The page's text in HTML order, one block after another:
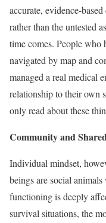
accurate, evidence-
rather than the untested
time comes. People who
navigated by map and
managed a real medical
relationship to their own
only read about these
Community and
Individual mindset,
beings are social
functioning is deeply
survival situations, the